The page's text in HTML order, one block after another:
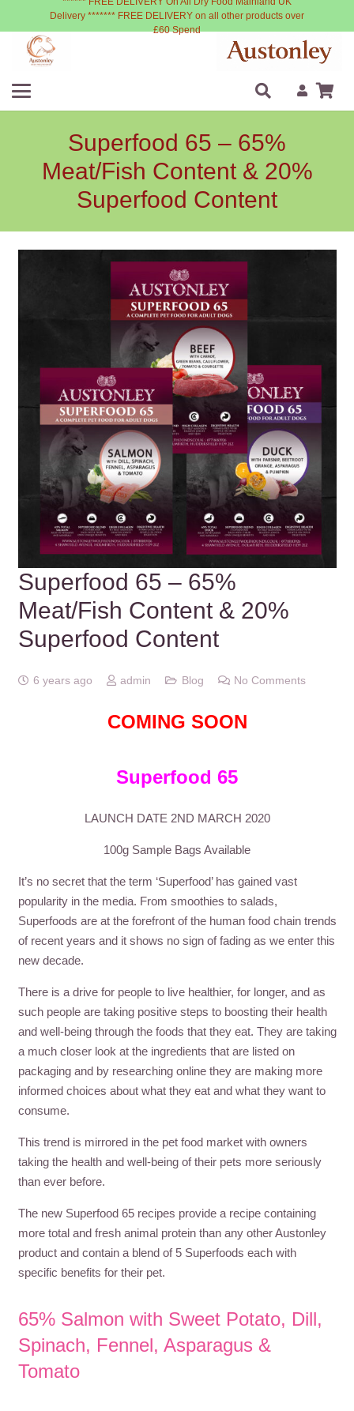
Delivery ******* FREE DELIVERY on all other products over
£60 Spend
Superfood 65 – 65%
Meat/Fish Content & 20%
Superfood Content
Superfood 65 – 65%
Meat/Fish Content & 20%
Superfood Content
6 years ago admin Blog No Comments
COMING SOON
Superfood 65
LAUNCH DATE 2ND MARCH 2020
100g Sample Bags Available
It’s no secret that the term ‘Superfood’ has gained vast
popularity in the media. From smoothies to salads,
Superfoods are at the forefront of the human food chain trends
of recent years and it shows no sign of fading as we enter this
new decade.
There is a drive for people to live healthier, for longer, and as
such people are taking positive steps to boosting their health
and well-being through the foods that they eat. They are taking
a much closer look at the ingredients that are listed on
packaging and by researching online they are making more
informed choices about what they eat and what they want to
consume.
This trend is mirrored in the pet food market with owners
taking the health and well-being of their pets more seriously
than ever before.
The new Superfood 65 recipes provide a recipe containing
more total and fresh animal protein than any other Austonley
product and contain a blend of 5 Superfoods each with
specific benefits for their pet.
65% Salmon with Sweet Potato, Dill,
Spinach, Fennel, Asparagus &
Tomato